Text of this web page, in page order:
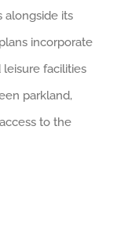
alongside its
incorporate
facilities
parkland,
to the